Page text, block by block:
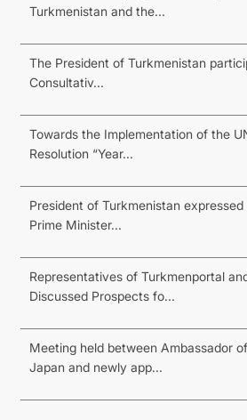
Turkmenistan and the...
The President of Turkmenistan
Consultativ...
Towards the Implementation of the
Resolution “Year...
President of Turkmenistan
Prime Minister...
Representatives of Turkmenportal
Discussed Prospects fo...
Meeting held between Ambassador
Japan and newly app...